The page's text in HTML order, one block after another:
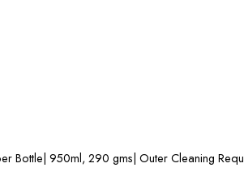
Bottle| 950ml, 290 gms| Outer Cleaning